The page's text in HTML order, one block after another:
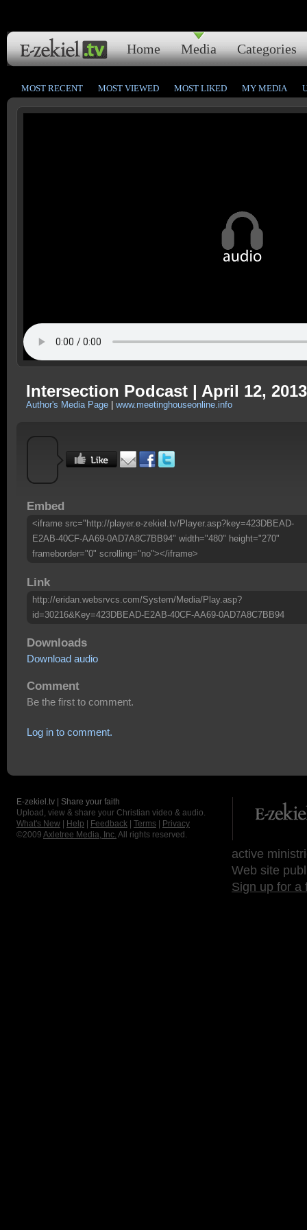
Home Media Categories
MOST RECENT MOST VIEWED MOST LIKED MY MEDIA
Intersection Podcast | April 12, 2013
Author's Media Page www.meetinghouseonline.info
Embed
<iframe src="http://player.e-zekiel.tv/Player.asp?key=423DBEAD-
E2AB-40CF-AA69-0AD7A8C7BB94" width="480" height="270"
frameborder="0" scrolling="no"></iframe>
Link
http://eridan.websrvcs.com/System/Media/Play.asp?
id=30216&Key=423DBEAD-E2AB-40CF-AA69-0AD7A8C7BB94
Downloads
Download audio
Comment
Be the first to comment.
Log in to comment.
E-zekiel.tv | Share your faith
Upload, view & share your Christian video & audio.
What's New
Help Feedback Terms
Privacy
©2009 Axletree Media, Inc. All rights reserved.
active
Web site
Sign up for a